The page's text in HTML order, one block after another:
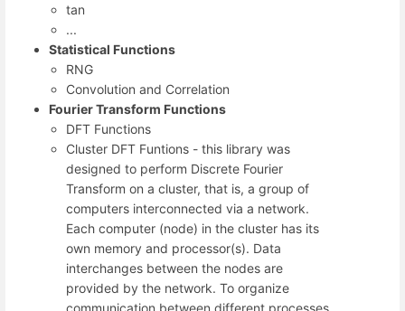
tan
...
Statistical Functions
RNG
Convolution and Correlation
Fourier Transform Functions
DFT Functions
Cluster DFT Funtions - this library was
designed to perform Discrete Fourier
Transform on a cluster, that is, a group of
computers interconnected via a network.
Each computer (node) in the cluster has its
own memory and processor(s). Data
interchanges between the nodes are
provided by the network. To organize
communication between different processes,